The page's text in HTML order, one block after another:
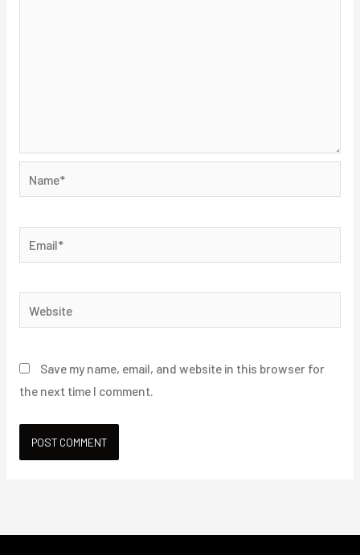
Save my name, email, and website in this browser for
the next time I comment.